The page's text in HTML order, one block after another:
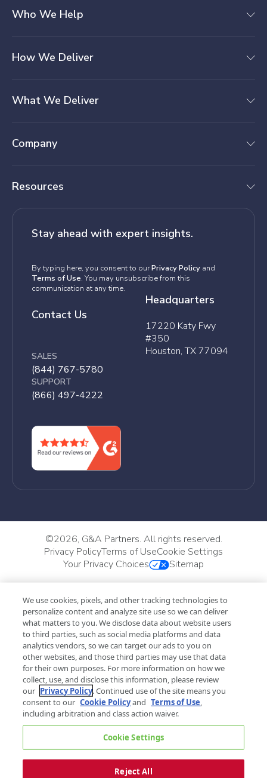
Who We Help
How We Deliver
What We Deliver
Company
Resources
Stay ahead with expert insights.
By typing here, you consent to ourPrivacy Policy and
Terms of Use. You may unsubscribe from this
communication at any time.
Contact Us
SALES
(844) 767-5780
SUPPORT
(866) 497-4222
Headquarters
17220 Katy Fwy
#350
Houston, TX 77094
©2026, G&A Partners. All rights reserved.
Privacy PolicyTerms of UseCookie Settings
Your Privacy Choices
Sitemap
We use cookies, pixels, and other tracking technologies to
personalize content and analyze site use so we can deliver
what matters to you. We disclose data about website users
to third parties, such as social media platforms and data
analytics vendors, so we can target our ads to you on
other websites, and those third parties may use that data
for their own purposes. For more information on how we
collect, use, and disclose this information, please review
our Privacy Policy. Continued use of the site means you
consent to our Cookie Policyand Terms of Use,
including arbitration and class action waiver.
Cookie Settings
Reject All